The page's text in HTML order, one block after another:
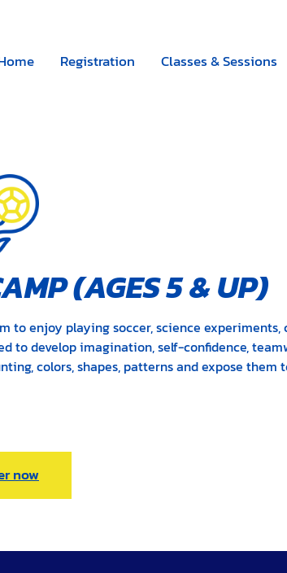
Registration Classes & Sessions
(AGES 5&UP)
enjoy playing soccer, science
develop imagination, self-confidence,
colors, shapes, patterns and expose
now